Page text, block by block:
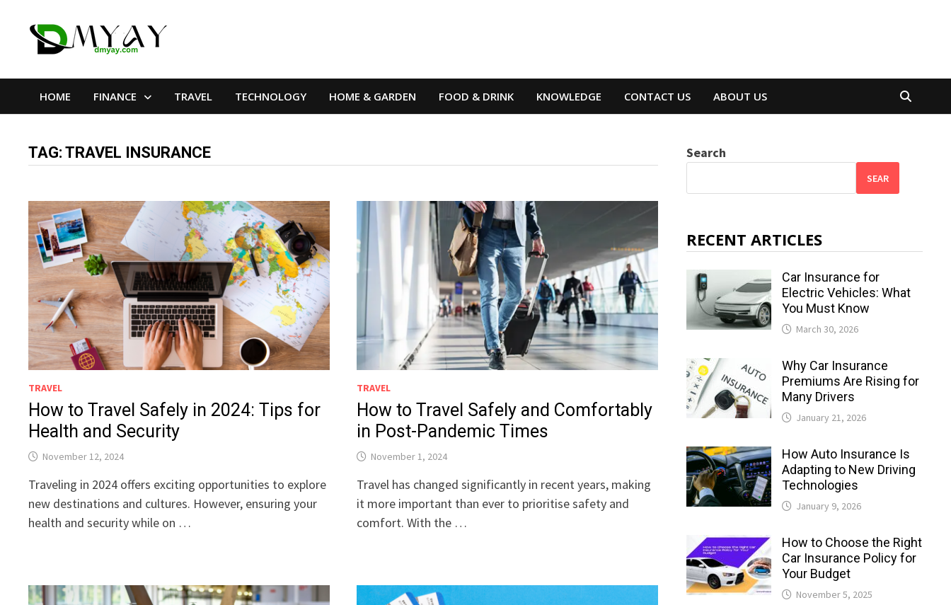
HOME FINANCE TRAVEL TECHNOLOGY HOME & GARDEN FOOD & DRINK KNOWLEDGE CONTACT US ABOUT US
TAG:TRAVEL INSURANCE
TRAVEL
How to Travel Safely in 2024: Tips for
Health and Security
November 12, 2024
Traveling in 2024 offers exciting opportunities to explore
new destinations and cultures. However, ensuring your
health and security while on …
TRAVEL
How to Travel Safely and Comfortably
in Post-Pandemic Times
November 1, 2024
Travel has changed significantly in recent years, making
it more important than ever to prioritise safety and
comfort. With the …
Search
SEAR
RECENT ARTICLES
Car Insurance for
Electric Vehicles: What
You Must Know
March 30, 2026
Why Car Insurance
Premiums Are Rising for
Many Drivers
January 21, 2026
How Auto Insurance Is
Adapting to New Driving
Technologies
January 9, 2026
How to Choose the Right
Car Insurance Policy for
Your Budget
November 5, 2025